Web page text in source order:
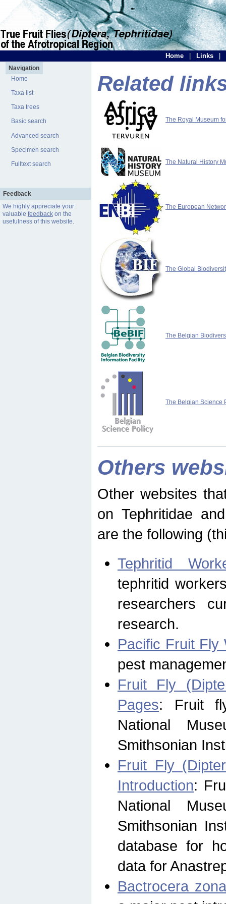
Home Links
Navigation
Home
Taxa list
Taxa trees
Basic search
Advanced search
Specimen search
Fulltext search
Feedback
We highly appreciate your
valuable feedbackon the
usefulness of this website.
Related
The Royal Museum
The Natural History
The European
The Global
The Belgian
The Belgian Science
Others
Other websites
on Tephritidae
are the following
Tephritid
tephritid
researchers
research.
Pacific Fruit Fly
pest
Fruit Fly
Pages: Fruit
National
Smithsonian
Fruit Fly
Introduction:
National
Smithsonian
database for
data for
Bactrocera